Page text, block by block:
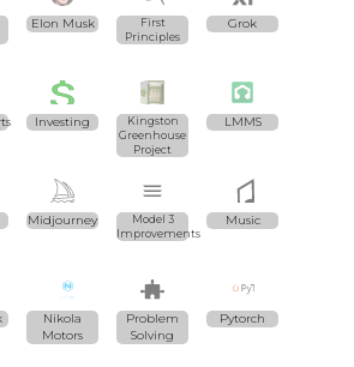
Elon Musk
First
Principles
Grok
Investing
Kingston
Greenhouse
Project
LMMS
Midjourney
Model 3
Improvements
Music
Nikola
Motors
Problem
Solving
Pytorch